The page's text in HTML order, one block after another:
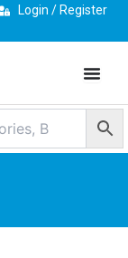
Login / Register